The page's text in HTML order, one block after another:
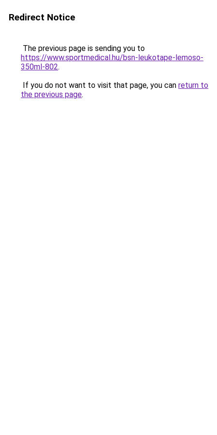
Redirect Notice
The previous page is sending you to
https://www.sportmedical.hu/bsn-leukotape-lemoso-
350ml-802.
If you do not want to visit that page, you can return to
the previous page.